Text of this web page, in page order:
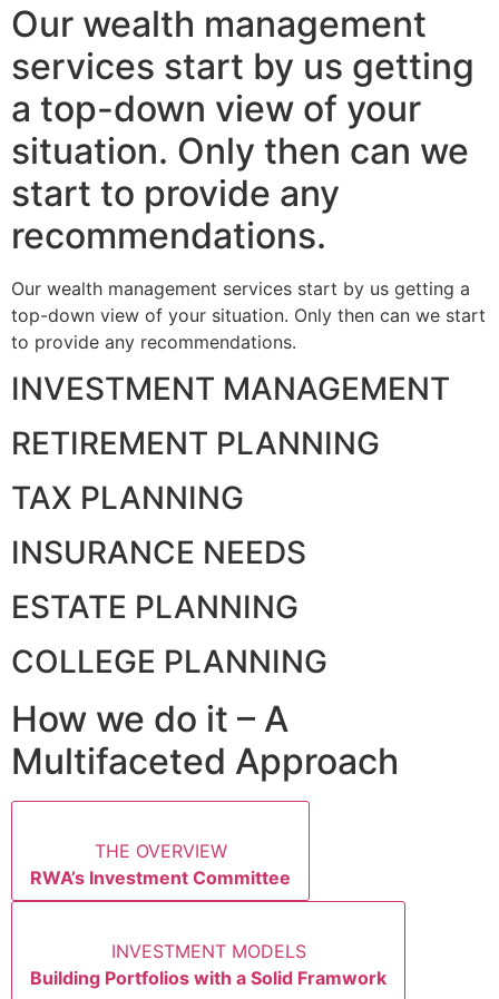
Our wealth management
services start by us getting
a top-down view of your
situation. Only then can we
start to provide any
recommendations.
Our wealth management services start by us getting a
top-down view of your situation. Only then can we start
to provide any recommendations.
INVESTMENT MANAGEMENT
RETIREMENT PLANNING
TAX PLANNING
INSURANCE NEEDS
ESTATE PLANNING
COLLEGE PLANNING
How we do it – A
Multifaceted Approach
THE OVERVIEW
RWA’s Investment Committee
INVESTMENT MODELS
Building Portfolios with a Solid Framwork